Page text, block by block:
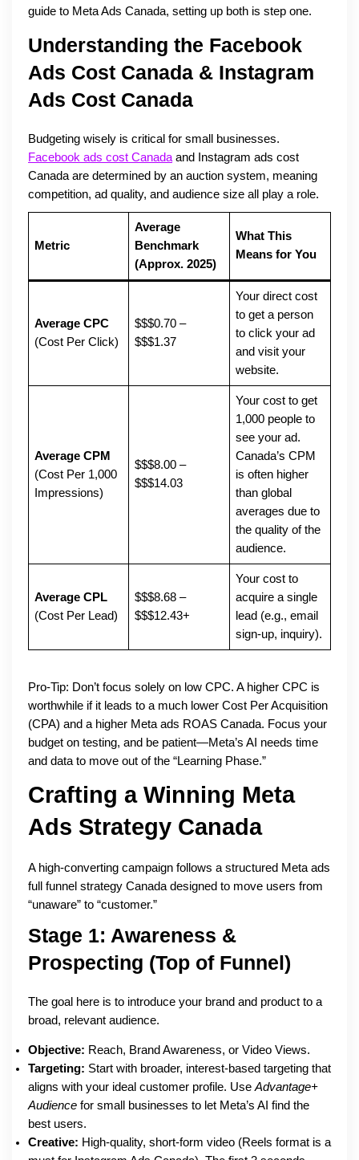
guide to Meta Ads Canada, setting up both is step one.
Understanding the Facebook
Ads Cost Canada & Instagram
Ads Cost Canada
Budgeting wisely is critical for small businesses.
Facebook ads cost Canadaand Instagram ads cost
Canada are determined by an auction system, meaning
competition, ad quality, and audience size all play a role.
Metric
Average
Benchmark
(Approx. 2025)
What This
Means for You
Average CPC
(Cost Per Click)
$$$0.70 –
$$$1.37
Your direct cost
to get a person
to click your ad
and visit your
website.
Average CPM
(Cost Per 1,000
Impressions)
$$$8.00 –
$$$14.03
Your cost to get
1,000 people to
see your ad.
Canada’s CPM
is often higher
than global
averages due to
the quality of the
audience.
Average CPL
(Cost Per Lead)
$$$8.68 –
$$$12.43+
Your cost to
acquire a single
lead (e.g., email
sign-up, inquiry).
Pro-Tip: Don’t focus solely on low CPC. A higher CPC is
worthwhile if it leads to a much lower Cost Per Acquisition
(CPA) and a higher Meta ads ROAS Canada. Focus your
budget on testing, and be patient—Meta’s AI needs time
and data to move out of the “Learning Phase.”
Crafting a Winning Meta
Ads Strategy Canada
A high-converting campaign follows a structured Meta ads
full funnel strategy Canada designed to move users from
“unaware” to “customer.”
Stage 1: Awareness &
Prospecting (Top of Funnel)
The goal here is to introduce your brand and product to a
broad, relevant audience.
Objective: Reach, Brand Awareness, or Video Views.
Targeting: Start with broader, interest-based targeting that
aligns with your ideal customer profile. UseAdvantage+
Audience for small businesses to let Meta’s AI find the
best users.
Creative: High-quality, short-form video (Reels format is a